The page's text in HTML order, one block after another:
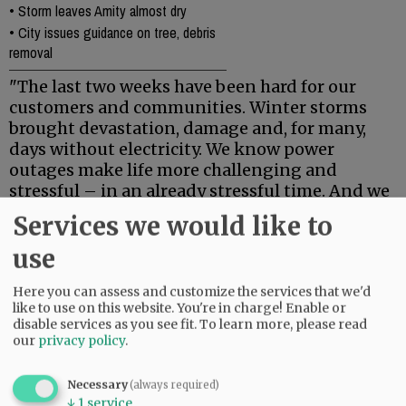
• Storm leaves Amity almost dry
• City issues guidance on tree, debris
removal
"The last two weeks have been hard for our
customers and communities. Winter storms
brought devastation, damage and, for many,
days without electricity. We know power
outages make life more challenging and
stressful – in an already stressful time. And we
want to say thank you.
and for supporting our crews and team
members that worked in your communities to
restore power.
"Thank you to the contract and mutual
partnered with us to help our customers.
Services we would like to
use
Here you can assess and customize the services that we'd
like to use on this website. You're in charge! Enable or
disable services as you see fit.To learn more, please read
our privacy policy.
Necessary(always required)